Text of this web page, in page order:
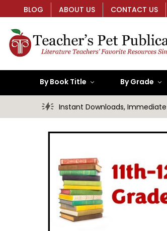
BLOG ABOUT US CONTACT US
By Book Title By Grade
Instant Downloads,